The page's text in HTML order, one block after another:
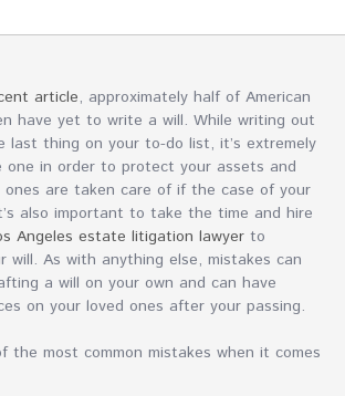
article, approximately half of American
have yet to write a will. While writing out
last thing on your to-do list, it’s extremely
in order to protect your assets and
ones are taken care of if the case of your
also important to take the time and hire
Angeles estate litigation lawyer to
will. As with anything else, mistakes can
a will on your own and can have
on your loved ones after your passing.
the most common mistakes when it comes